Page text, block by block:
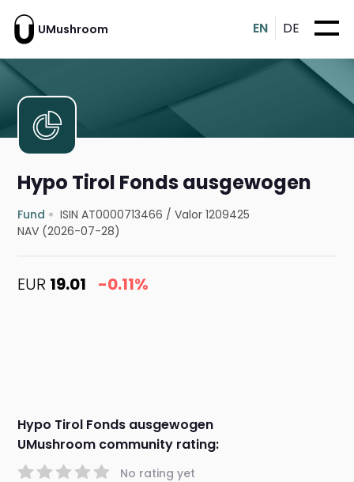
UMushroom EN DE
Hypo Tirol Fonds ausgewogen
Fund ISIN AT0000713466 /Valor 1209425
NAV (2026-07-28)
EUR 19.01 -0.11%
Hypo Tirol Fonds ausgewogen
UMushroom community rating:
No rating yet